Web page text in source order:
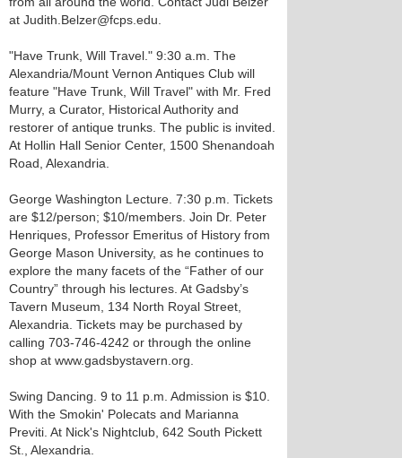
at Judith.Belzer@fcps.edu.
"Have Trunk, Will Travel." 9:30 a.m. The
Alexandria/Mount Vernon Antiques Club will
feature "Have Trunk, Will Travel" with Mr. Fred
Murry, a Curator, Historical Authority and
restorer of antique trunks. The public is invited.
At Hollin Hall Senior Center, 1500 Shenandoah
Road, Alexandria.
George Washington Lecture. 7:30 p.m. Tickets
are $12/person; $10/members. Join Dr. Peter
Henriques, Professor Emeritus of History from
George Mason University, as he continues to
explore the many facets of the “Father of our
Country” through his lectures. At Gadsby’s
Tavern Museum, 134 North Royal Street,
Alexandria. Tickets may be purchased by
calling 703-746-4242 or through the online
shop at www.gadsbystavern.org.
Swing Dancing. 9 to 11 p.m. Admission is $10.
With the Smokin' Polecats and Marianna
Previti. At Nick's Nightclub, 642 South Pickett
St., Alexandria.